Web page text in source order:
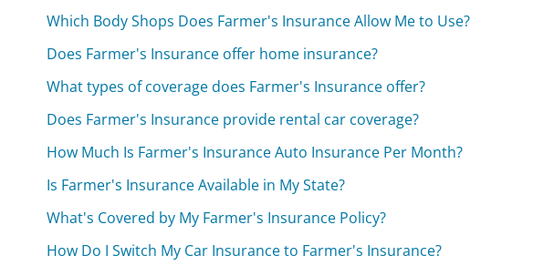
Which Body Shops Does Farmer's Insurance Allow Me to Use?
Does Farmer's Insurance offer home insurance?
What types of coverage does Farmer's Insurance offer?
Does Farmer's Insurance provide rental car coverage?
How Much Is Farmer's Insurance Auto Insurance Per Month?
Is Farmer's Insurance Available in My State?
What's Covered by My Farmer's Insurance Policy?
How Do I Switch My Car Insurance to Farmer's Insurance?